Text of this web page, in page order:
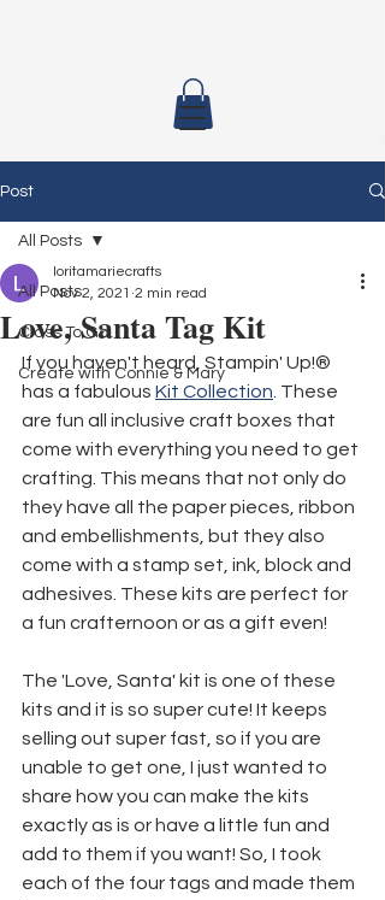
Post
All Posts
Class To Go
Create with Connie & Mary
All Posts
Love, Santa Tag Kit
loritamariecrafts
Nov 2, 2021 2 min read
If you haven't heard, Stampin' Up!®
has a fabulous Kit Collection . These
are fun all inclusive craft boxes that
come with everything you need to get
crafting. This means that not only do
they have all the paper pieces, ribbon
and embellishments, but they also
come with a stamp set, ink, block and
adhesives. These kits are perfect for
a fun crafternoon or as a gift even!
The 'Love, Santa' kit is one of these
kits and it is so super cute! It keeps
selling out super fast, so if you are
unable to get one, I just wanted to
share how you can make the kits
exactly as is or have a little fun and
add to them if you want! So, I took
each of the four tags and made them